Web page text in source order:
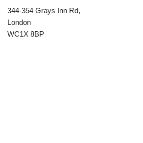
344-354 Grays Inn Rd,
London
WC1X 8BP